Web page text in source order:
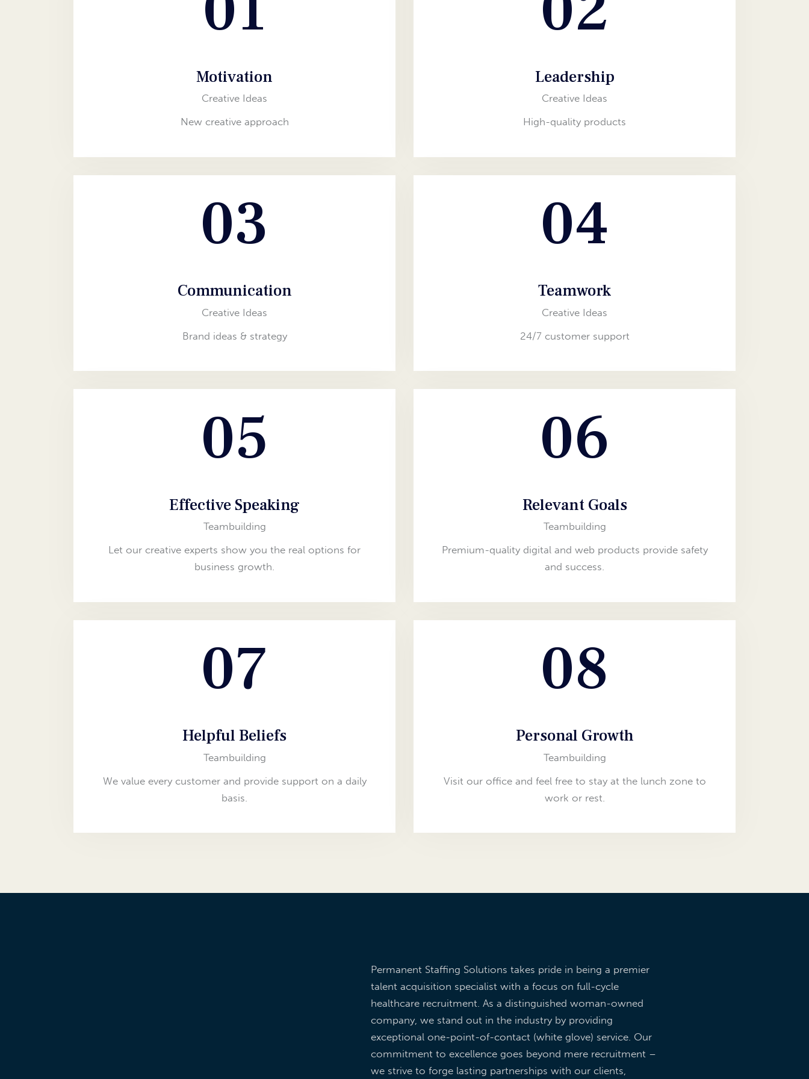
Motivation
Creative Ideas
New creative approach
Leadership
Creative Ideas
High-quality products
03
Communication
Creative Ideas
Brand ideas & strategy
04
Teamwork
Creative Ideas
24/7 customer support
05
Effective Speaking
Teambuilding
Let our creative experts show you the real options for
business growth.
06
Relevant Goals
Teambuilding
Premium-quality digital and web products provide safety
and success.
07
Helpful Beliefs
Teambuilding
We value every customer and provide support on a daily
basis.
08
Personal Growth
Teambuilding
Visit our office and feel free to stay at the lunch zone to
work or rest.
Permanent Staffing Solutions takes pride in being a premier
talent acquisition specialist with a focus on full-cycle
healthcare recruitment. As a distinguished woman-owned
company, we stand out in the industry by providing
exceptional one-point-of-contact (white glove) service. Our
commitment to excellence goes beyond mere recruitment –
we strive to forge lasting partnerships with our clients,